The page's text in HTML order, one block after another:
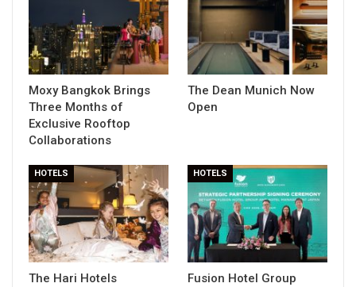
Moxy Bangkok Brings
Three Months of
Exclusive Rooftop
Collaborations
The Dean Munich Now
Open
HOTELS
The Hari Hotels
HOTELS
Fusion Hotel Group